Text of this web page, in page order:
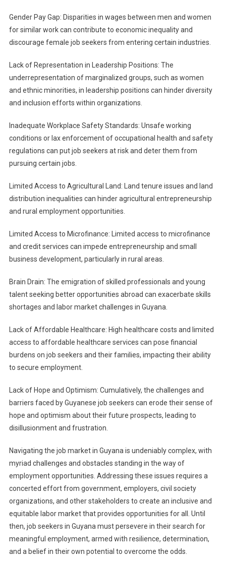
Gender Pay Gap: Disparities in wages between men and women
for similar work can contribute to economic inequality and
discourage female job seekers from entering certain industries.
Lack of Representation in Leadership Positions: The
underrepresentation of marginalized groups, such as women
and ethnic minorities, in leadership positions can hinder diversity
and inclusion efforts within organizations.
Inadequate Workplace Safety Standards: Unsafe working
conditions or lax enforcement of occupational health and safety
regulations can put job seekers at risk and deter them from
pursuing certain jobs.
Limited Access to Agricultural Land: Land tenure issues and land
distribution inequalities can hinder agricultural entrepreneurship
and rural employment opportunities.
Limited Access to Microfinance: Limited access to microfinance
and credit services can impede entrepreneurship and small
business development, particularly in rural areas.
Brain Drain: The emigration of skilled professionals and young
talent seeking better opportunities abroad can exacerbate skills
shortages and labor market challenges in Guyana.
Lack of Affordable Healthcare: High healthcare costs and limited
access to affordable healthcare services can pose financial
burdens on job seekers and their families, impacting their ability
to secure employment.
Lack of Hope and Optimism: Cumulatively, the challenges and
barriers faced by Guyanese job seekers can erode their sense of
hope and optimism about their future prospects, leading to
disillusionment and frustration.
Navigating the job market in Guyana is undeniably complex, with
myriad challenges and obstacles standing in the way of
employment opportunities. Addressing these issues requires a
concerted effort from government, employers, civil society
organizations, and other stakeholders to create an inclusive and
equitable labor market that provides opportunities for all. Until
then, job seekers in Guyana must persevere in their search for
meaningful employment, armed with resilience, determination,
and a belief in their own potential to overcome the odds.